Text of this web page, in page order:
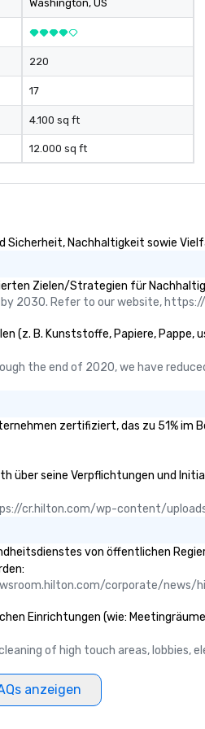
Washington, US
220
17
4.100 sq ft
12.000 sq ft
Sicherheit, Nachhaltigkeit sowie
Zielen/Strategien für
2030. Refer to our website,
(z. B. Kunststoffe, Papiere,
the end of 2020, we have
zertifiziert, das zu 51%
über seine Verpflichtungen und
cr.hilton.com/wp-content/
von öffentlichen
corporate/
Einrichtungen (wie:
of high touch areas, lobbies,
anzeigen